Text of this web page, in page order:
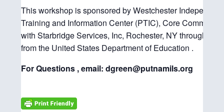
This workshop is sponsored by Westchester
Training and Information Center (PTIC), Core
with Starbridge Services, Inc, Rochester, NY through its
from the United States Department of Education .
For Questions , email: dgreen@putnamils.org